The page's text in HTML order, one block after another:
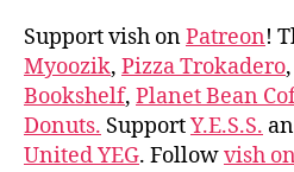
Support vish onPatreon!
Myoozik, Pizza Trokadero,
Bookshelf, Planet Bean
Donuts. SupportY.E.S.S.
United YEG. Followvish